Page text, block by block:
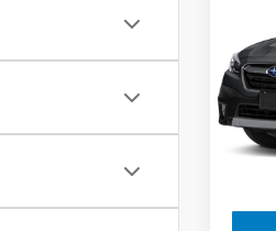
2021
VIN: